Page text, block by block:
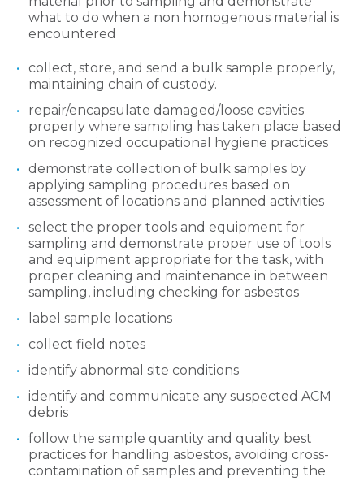
what to do when a non homogenous material is
encountered
collect, store, and send a bulk sample properly,
maintaining chain of custody.
repair/encapsulate damaged/loose cavities
properly where sampling has taken place based
on recognized occupational hygiene practices
demonstrate collection of bulk samples by
applying sampling procedures based on
assessment of locations and planned activities
select the proper tools and equipment for
sampling and demonstrate proper use of tools
and equipment appropriate for the task, with
proper cleaning and maintenance in between
sampling, including checking for asbestos
label sample locations
collect field notes
identify abnormal site conditions
identify and communicate any suspected ACM
debris
follow the sample quantity and quality best
practices for handling asbestos, avoiding cross-
contamination of samples and preventing the